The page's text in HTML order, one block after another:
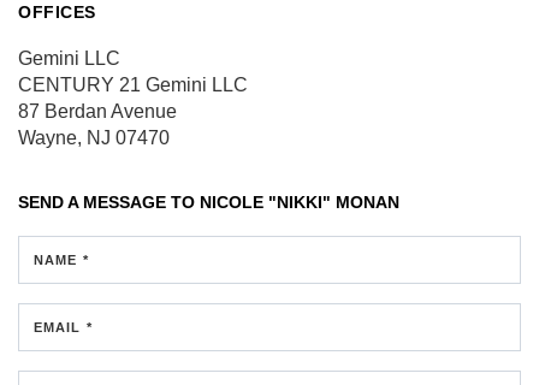
OFFICES
Gemini LLC
CENTURY 21 Gemini LLC
87 Berdan Avenue
Wayne, NJ 07470
SEND A MESSAGE TO NICOLE "NIKKI" MONAN
NAME *
EMAIL *